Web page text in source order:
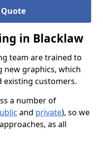
in Blacklaw
team are trained to
new graphics, which
existing customers.
a number of
and private), so we
as all